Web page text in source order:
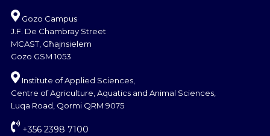
Gozo Campus
J.F. De Chambray Street
MCAST, Għajnsielem
Gozo GSM 1053
Institute of Applied Sciences,
Centre of Agriculture, Aquatics and Animal Sciences,
Luqa Road, Qormi QRM 9075
+356 2398 7100